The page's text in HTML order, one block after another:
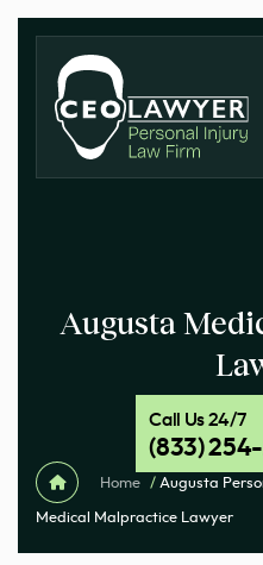
Augusta
Call Us 24/7
(833)
Home / Augusta
Medical Malpractice Lawyer